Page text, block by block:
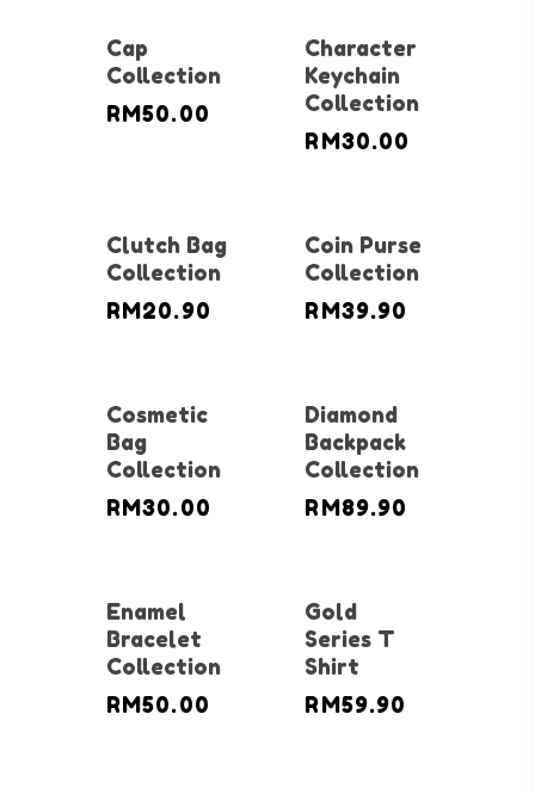
Cap
Collection
RM50.00
Character
Keychain
Collection
RM30.00
Clutch Bag
Collection
RM20.90
Coin Purse
Collection
RM39.90
Cosmetic
Bag
Collection
RM30.00
Diamond
Backpack
Collection
RM89.90
Enamel
Bracelet
Collection
RM50.00
Gold
Series T
Shirt
RM59.90